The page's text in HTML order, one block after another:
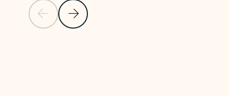
Previous SlideNext Slide